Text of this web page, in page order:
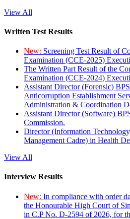
View All
Written Test Results
New: Screening Test Result of
Examination (CCE-2025)
The Written Part Result of the
Examination (CCE-2024)
Assistant Director (Forensic)
Anticorruption Establishment
Administration & Coordination
Assistant Director (Software)
Commission.
Director (Information
Management Cadre) in Health
View All
Interview Results
New: In compliance with order
the Honourable High Court of
in C.P No. D-2594 of 2026, for